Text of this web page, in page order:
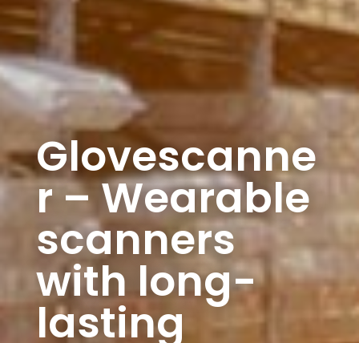
Glovescanne
r – Wearable
scanners
with long-
lasting